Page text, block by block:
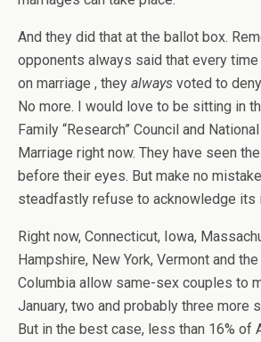
And they did that at the ballot box.
opponents always said that every
on marriage , they always voted to
No more. I would love to be sitting in
Family “Research” Council and
Marriage right now. They have seen
before their eyes. But make no
steadfastly refuse to acknowledge its
Right now, Connecticut, Iowa,
Hampshire, New York, Vermont and
Columbia allow same-sex couples to
January, two and probably three more
But in the best case, less than 16% of